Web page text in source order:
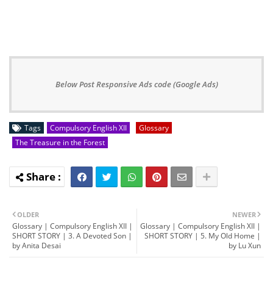
Below Post Responsive Ads code (Google Ads)
Tags Compulsory English XII
Glossary
The Treasure in the Forest
NEWER
Glossary | Compulsory English XII |
SHORT STORY | 5. My Old Home |
by Lu Xun
OLDER
Glossary | Compulsory English XII |
SHORT STORY | 3. A Devoted Son |
by Anita Desai